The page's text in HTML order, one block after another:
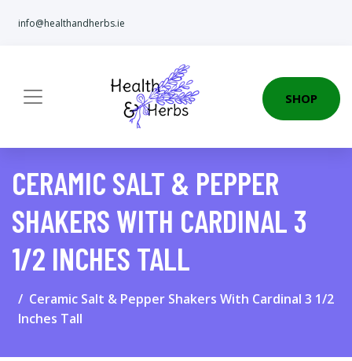
info@healthandherbs.ie
SHOP
CERAMIC SALT & PEPPER
SHAKERS WITH CARDINAL 3
1/2 INCHES TALL
Ceramic Salt & Pepper Shakers With Cardinal 3 1/2
Inches Tall